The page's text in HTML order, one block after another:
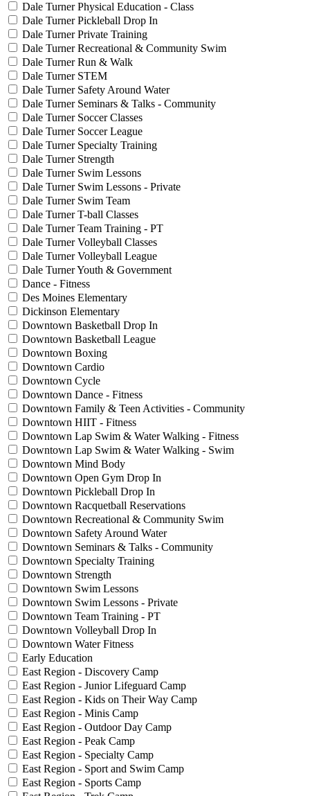
Dale Turner Physical Education - Class
Dale Turner Pickleball Drop In
Dale Turner Private Training
Dale Turner Recreational & Community Swim
Dale Turner Run & Walk
Dale Turner STEM
Dale Turner Safety Around Water
Dale Turner Seminars & Talks - Community
Dale Turner Soccer Classes
Dale Turner Soccer League
Dale Turner Specialty Training
Dale Turner Strength
Dale Turner Swim Lessons
Dale Turner Swim Lessons - Private
Dale Turner Swim Team
Dale Turner T-ball Classes
Dale Turner Team Training - PT
Dale Turner Volleyball Classes
Dale Turner Volleyball League
Dale Turner Youth & Government
Dance - Fitness
Des Moines Elementary
Dickinson Elementary
Downtown Basketball Drop In
Downtown Basketball League
Downtown Boxing
Downtown Cardio
Downtown Cycle
Downtown Dance - Fitness
Downtown Family & Teen Activities - Community
Downtown HIIT - Fitness
Downtown Lap Swim & Water Walking - Fitness
Downtown Lap Swim & Water Walking - Swim
Downtown Mind Body
Downtown Open Gym Drop In
Downtown Pickleball Drop In
Downtown Racquetball Reservations
Downtown Recreational & Community Swim
Downtown Safety Around Water
Downtown Seminars & Talks - Community
Downtown Specialty Training
Downtown Strength
Downtown Swim Lessons
Downtown Swim Lessons - Private
Downtown Team Training - PT
Downtown Volleyball Drop In
Downtown Water Fitness
Early Education
East Region - Discovery Camp
East Region - Junior Lifeguard Camp
East Region - Kids on Their Way Camp
East Region - Minis Camp
East Region - Outdoor Day Camp
East Region - Peak Camp
East Region - Specialty Camp
East Region - Sport and Swim Camp
East Region - Sports Camp